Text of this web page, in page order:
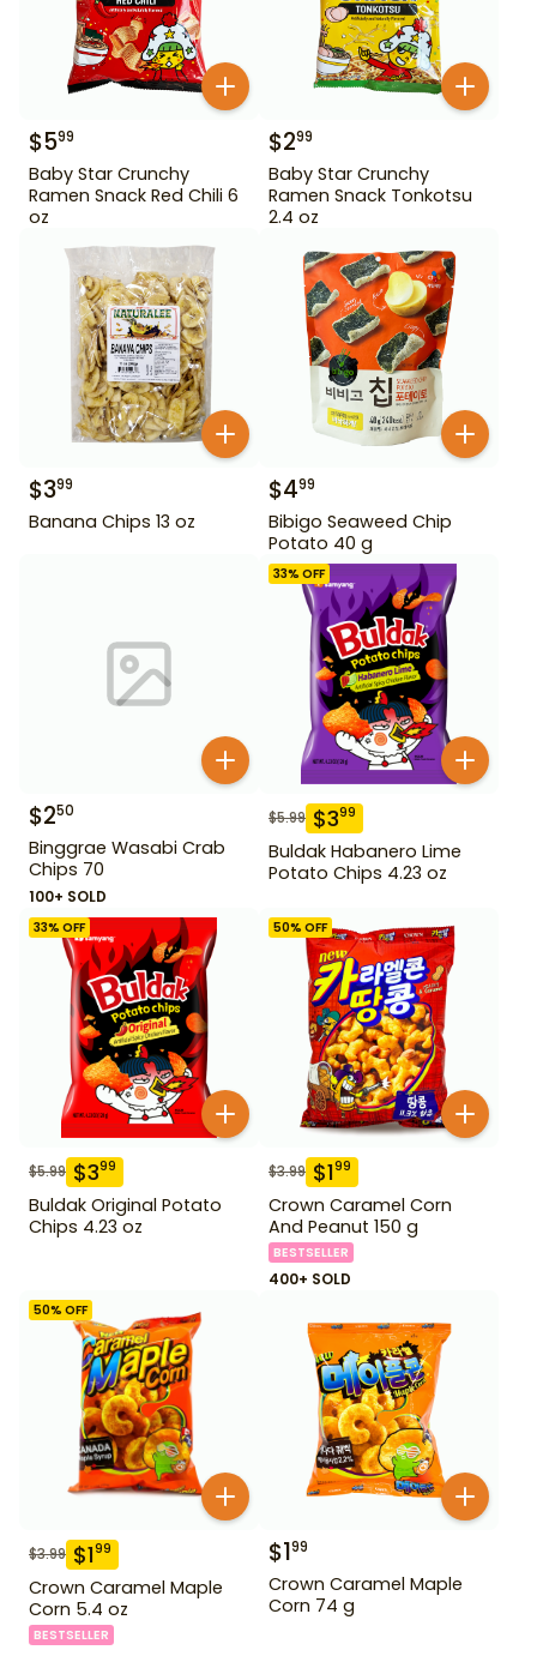
$599
Baby Star Crunchy
Ramen Snack Red Chili 6
oz
$299
Baby Star Crunchy
Ramen Snack Tonkotsu
2.4 oz
$399
Banana Chips 13 oz
$499
Bibigo Seaweed Chip
Potato 40 g
$250
Binggrae Wasabi Crab
Chips 70
100+ SOLD
33% OFF
$5.99 $399
Buldak Habanero Lime
Potato Chips 4.23 oz
33% OFF
$5.99 $399
Buldak Original Potato
Chips 4.23 oz
50% OFF
$3.99 $199
Crown Caramel Corn
And Peanut 150 g
BESTSELLER
400+ SOLD
50% OFF
$3.99 $199
Crown Caramel Maple
Corn 5.4 oz
BESTSELLER
$199
Crown Caramel Maple
Corn 74 g